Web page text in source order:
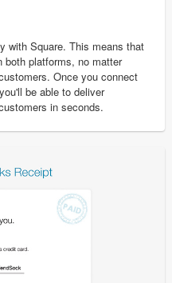
with Square. This means that
platforms, no matter
Once you connect
be able to deliver
in seconds.